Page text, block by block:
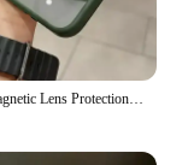
Magsafe Magnetic Lens Protection Stand Phone Case For IPhone 11 12 13 14 15 16 Pro Max Camera Glass Transparent Metal Ring Cover